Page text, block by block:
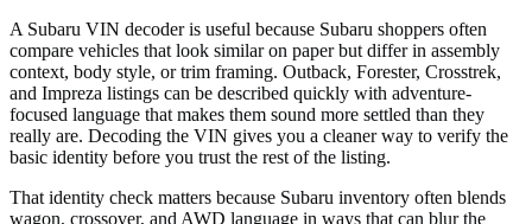
A Subaru VIN decoder is useful because Subaru shoppers often
compare vehicles that look similar on paper but differ in assembly
context, body style, or trim framing. Outback, Forester, Crosstrek,
and Impreza listings can be described quickly with adventure-
focused language that makes them sound more settled than they
really are. Decoding the VIN gives you a cleaner way to verify the
basic identity before you trust the rest of the listing.
That identity check matters because Subaru inventory often blends
wagon, crossover, and AWD language in ways that can blur the